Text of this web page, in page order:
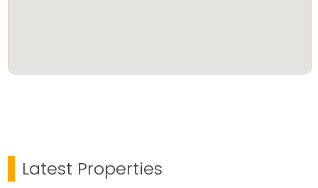
Latest Properties